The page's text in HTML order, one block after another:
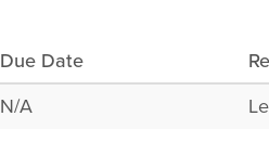
Due Date
N/A